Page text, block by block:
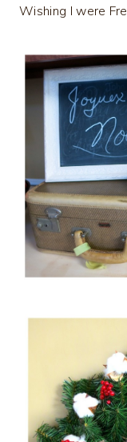
Wishing I were